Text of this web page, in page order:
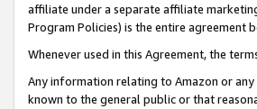
affiliate under a separate affiliate
Program Policies) is the entire agreement
Whenever used in this Agreement, the
Any information relating to Amazon or
known to the general public or that